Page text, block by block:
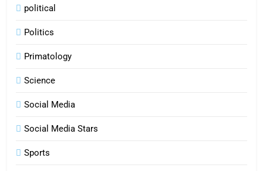
political
Politics
Primatology
Science
Social Media
Social Media Stars
Sports
6